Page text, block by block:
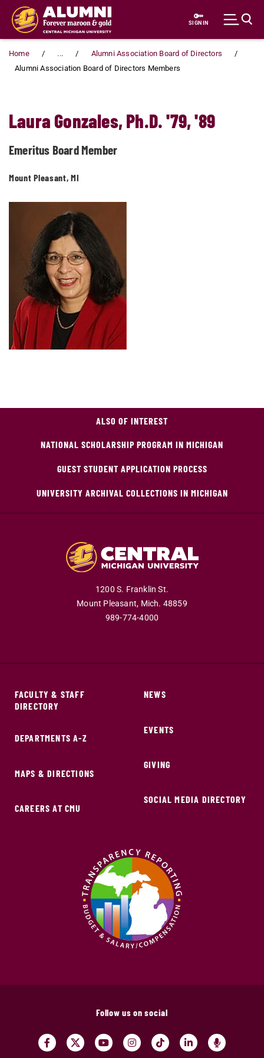
Skip to main content
SIGN IN
Home ...
Alumni Association Board of Directors
Alumni Association Board of Directors Members
Laura Gonzales, Ph.D. '79, '89
Emeritus Board Member
Mount Pleasant, MI
ALSO OF INTEREST
NATIONAL SCHOLARSHIP PROGRAM IN MICHIGAN
GUEST STUDENT APPLICATION PROCESS
UNIVERSITY ARCHIVAL COLLECTIONS IN MICHIGAN
1200 S. Franklin St.
Mount Pleasant, Mich. 48859
989-774-4000
FACULTY & STAFF
DIRECTORY
DEPARTMENTS A-Z
MAPS & DIRECTIONS
CAREERS AT CMU
NEWS
EVENTS
GIVING
SOCIAL MEDIA DIRECTORY
Follow us on social